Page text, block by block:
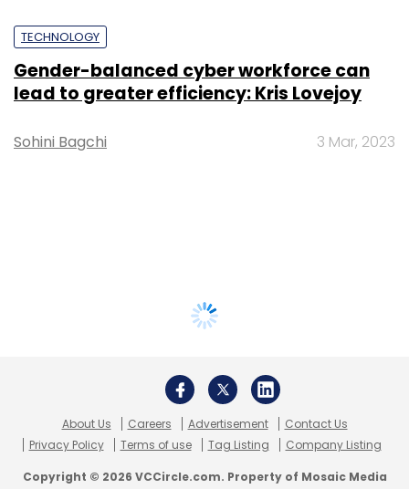
TECHNOLOGY
Gender-balanced cyber workforce can
lead to greater efficiency: Kris Lovejoy
Sohini Bagchi 3 Mar, 2023
About Us Careers Advertisement
Contact Us
Privacy Policy
Terms of use Tag Listing Company Listing
Copyright © 2026 VCCircle.com. Property of Mosaic Media